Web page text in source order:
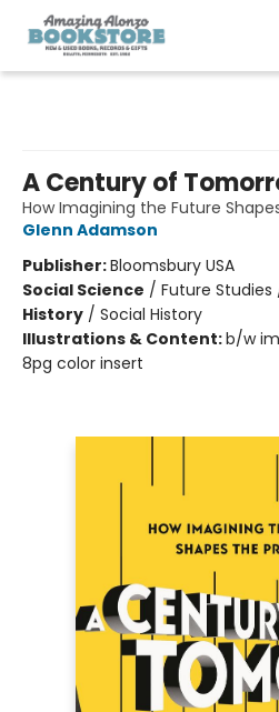
A Century of
How Imagining the Future
Glenn Adamson
Publisher:Bloomsbury USA
Social Science / Future
History / Social History
Illustrations & Content:b/w
8pg color insert